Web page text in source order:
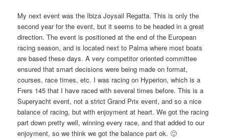
My next event was the Ibiza Joysail Regatta. This is only the
second year for the event, but it seems to be headed in a great
direction. The event is positioned at the end of the European
racing season, and is located next to Palma where most boats
are based these days. A very competitor oriented committee
ensured that smart decisions were being made on format,
courses, race times, etc. I was racing on Hyperion, which is a
Frers 145 that I have raced with several times before. This is a
Superyacht event, not a strict Grand Prix event, and so a nice
balance of racing, but with enjoyment at heart. We got the racing
part down pretty well, winning every race, and that added to our
enjoyment, so we think we got the balance part ok. 🙂